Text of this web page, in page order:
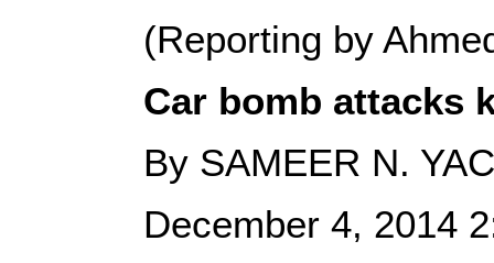
(Reporting by
Car bomb attacks
By SAMEER N.
December 4, 2014